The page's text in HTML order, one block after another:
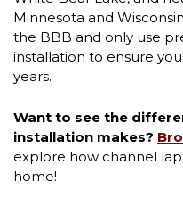
Minnesota and
the BBB and only use
installation to ensure
years.
Want to see the
installation makes?
explore how channel
home!